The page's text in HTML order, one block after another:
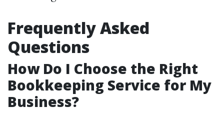
Frequently Asked
Questions
How Do I Choose the Right
Bookkeeping Service for My
Business?